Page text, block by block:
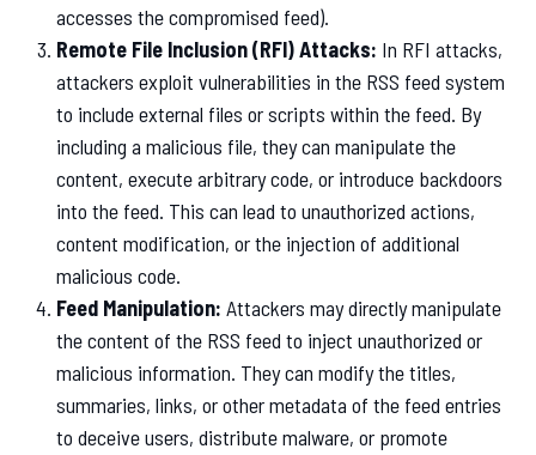
accesses the compromised feed).
Remote File Inclusion (RFI) Attacks: In RFI attacks,
attackers exploit vulnerabilities in the RSS feed system
to include external files or scripts within the feed. By
including a malicious file, they can manipulate the
content, execute arbitrary code, or introduce backdoors
into the feed. This can lead to unauthorized actions,
content modification, or the injection of additional
malicious code.
Feed Manipulation: Attackers may directly manipulate
the content of the RSS feed to inject unauthorized or
malicious information. They can modify the titles,
summaries, links, or other metadata of the feed entries
to deceive users, distribute malware, or promote